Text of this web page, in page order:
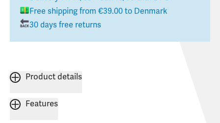
Free shipping from €39.00 to Denmark
30 days free returns
Product details
Features